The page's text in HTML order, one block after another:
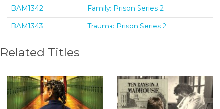
BAM1342
Family: Prison Series 2
BAM1343
Trauma: Prison Series 2
Related Titles